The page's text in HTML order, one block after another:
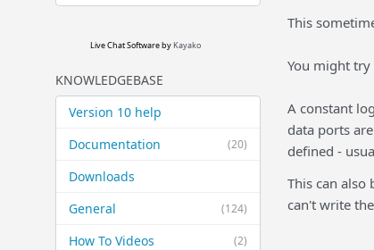
Live Chat Softwareby Kayako
KNOWLEDGEBASE
Version 10 help
(20)
Documentation
Downloads
(124)
General
(2)
How To Videos
This
You might
A constant
data ports
defined -
This can also
can't write